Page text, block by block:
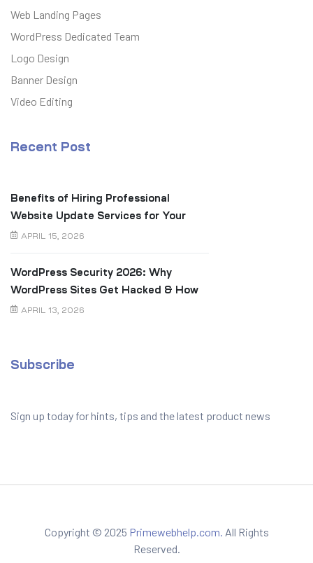
Web Landing Pages
WordPress Dedicated Team
Logo Design
Banner Design
Video Editing
Recent Post
Benefits of Hiring Professional
Website Update Services for Your
Business
APRIL 15, 2026
WordPress Security 2026: Why
WordPress Sites Get Hacked & How
to Prevent It
APRIL 13, 2026
Subscribe
Sign up today for hints, tips and the latest product news
Copyright © 2025 Primewebhelp.com. All Rights
Reserved.